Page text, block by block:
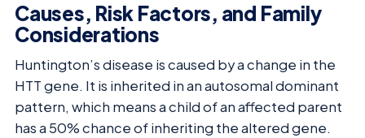
Causes, Risk Factors, and Family
Considerations
Huntington’s disease is caused by a change in the
HTT gene. It is inherited in an autosomal dominant
pattern, which means a child of an affected parent
has a 50% chance of inheriting the altered gene.